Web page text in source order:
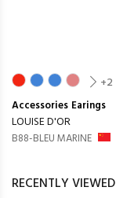
+2
Accessories Earings
LOUISE D'OR
B88-BLEU MARINE
RECENTLY VIEWED